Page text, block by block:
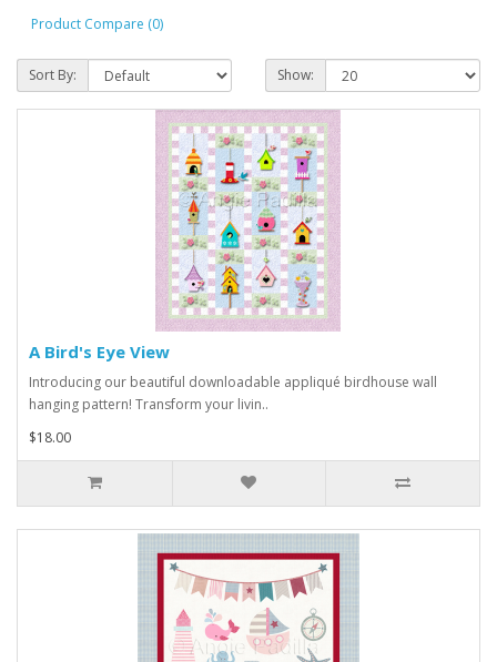
Product Compare (0)
Sort By: Show:
A Bird's Eye View
Introducing our beautiful downloadable appliqué birdhouse wall
hanging pattern! Transform your livin..
$18.00